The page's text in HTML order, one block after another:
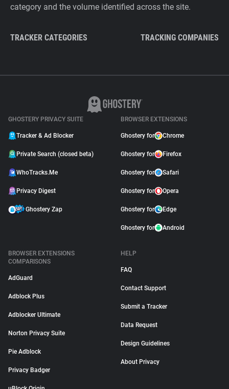
category and the volume identified across the site.
TRACKER CATEGORIES TRACKING COMPANIES
GHOSTERY PRIVACY SUITE
Tracker & Ad Blocker
Private Search (closed beta)
WhoTracks.Me
Privacy Digest
Ghostery Zap
BROWSER EXTENSIONS
Ghostery for Chrome
Ghostery for Firefox
Ghostery for Safari
Ghostery for Opera
Ghostery for Edge
Ghostery for Android
BROWSER EXTENSIONS
COMPARISONS
AdGuard
Adblock Plus
Adblocker Ultimate
Norton Privacy Suite
Pie Adblock
Privacy Badger
HELP
FAQ
Contact Support
Submit a Tracker
Data Request
Design Guidelines
About Privacy